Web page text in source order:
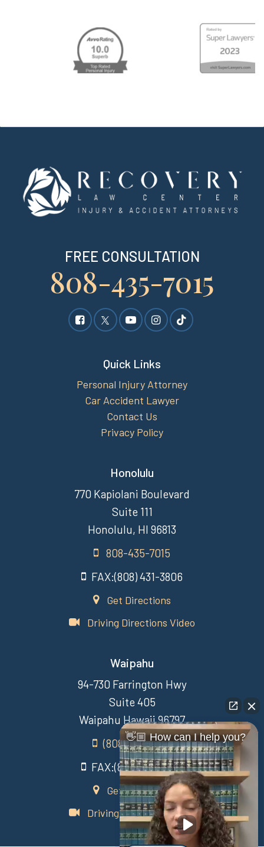
FREE CONSULTATION
808-435-7015
Quick Links
Personal Injury Attorney
Car Accident Lawyer
Contact Us
Privacy Policy
Honolulu
770 Kapiolani Boulevard
Suite 111
Honolulu, HI 96813
808-435-7015
FAX:(808) 431-3806
Get Directions
Driving Directions Video
Waipahu
94-730 Farrington Hwy
Suite 405
Waipahu Hawaii 96797
(808) 431-3806
FAX:(808) 431-3806
Get Directions
Driving Directions Video
👋🏼 How can I help you?